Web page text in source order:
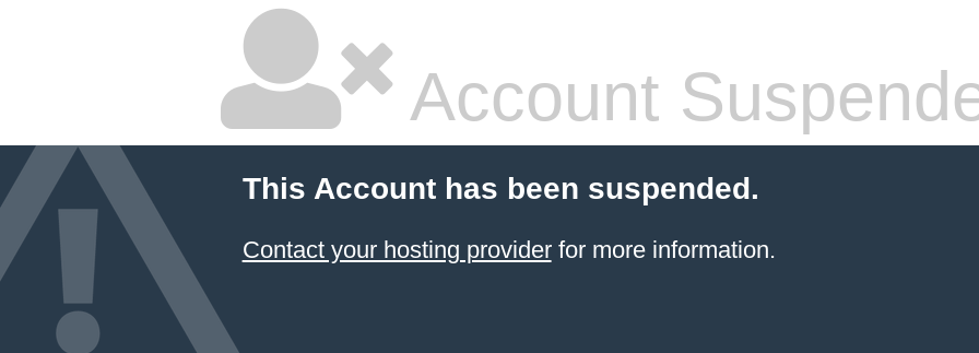
Account
This Account has been suspended.
Contact your hosting providerfor more information.